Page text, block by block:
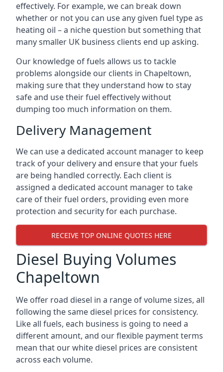
effectively. For example, we can break down
whether or not you can use any given fuel type as
heating oil – a niche question but something that
many smaller UK business clients end up asking.
Our knowledge of fuels allows us to tackle
problems alongside our clients in Chapeltown,
making sure that they understand how to stay
safe and use their fuel effectively without
dumping too much information on them.
Delivery Management
We can use a dedicated account manager to keep
track of your delivery and ensure that your fuels
are being handled correctly. Each client is
assigned a dedicated account manager to take
care of their fuel orders, providing even more
protection and security for each purchase.
RECEIVE TOP ONLINE QUOTES HERE
Diesel Buying Volumes
Chapeltown
We offer road diesel in a range of volume sizes, all
following the same diesel prices for consistency.
Like all fuels, each business is going to need a
different amount, and our flexible payment terms
mean that our white diesel prices are consistent
across each volume.